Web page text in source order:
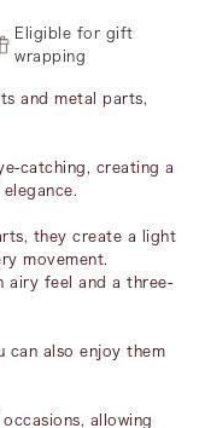
Eligible for gift
wrapping
and metal parts,
catching, creating a
they create a light
movement.
airy feel and a three-
can also enjoy them
allowing